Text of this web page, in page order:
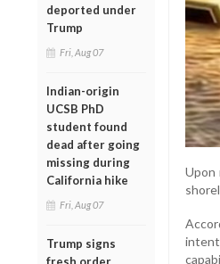
deported under
Trump
Fri, Aug 07
Indian-origin
UCSB PhD
student found
dead after going
missing during
California hike
Fri, Aug 07
Trump signs
fresh order